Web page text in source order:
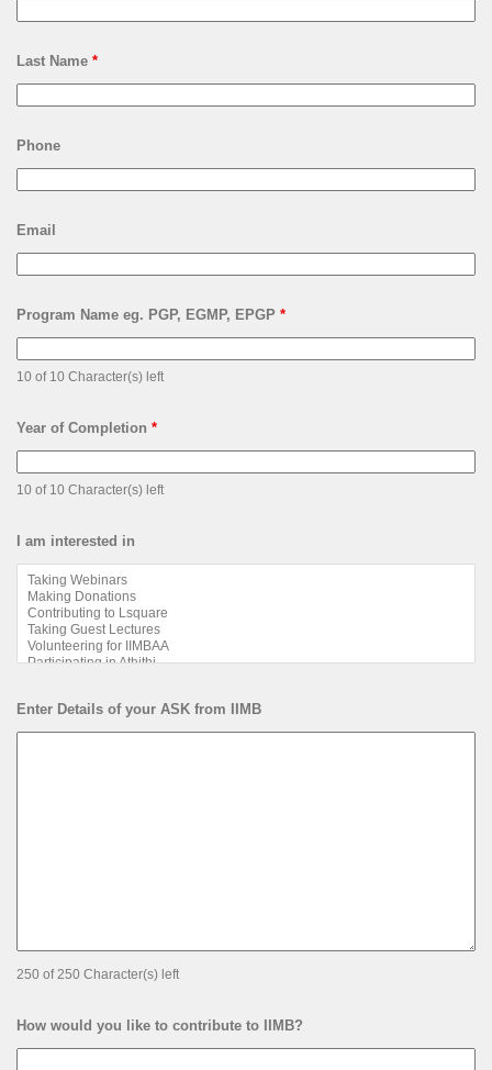
Last Name *
Phone
Email
Program Name eg. PGP, EGMP, EPGP *
10 of 10 Character(s) left
Year of Completion *
10 of 10 Character(s) left
I am interested in
Enter Details of your ASK from IIMB
250 of 250 Character(s) left
How would you like to contribute to IIMB?